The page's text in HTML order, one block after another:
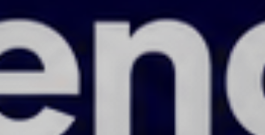
Calling startups, scale-ups, SMEs, and
large corporates!